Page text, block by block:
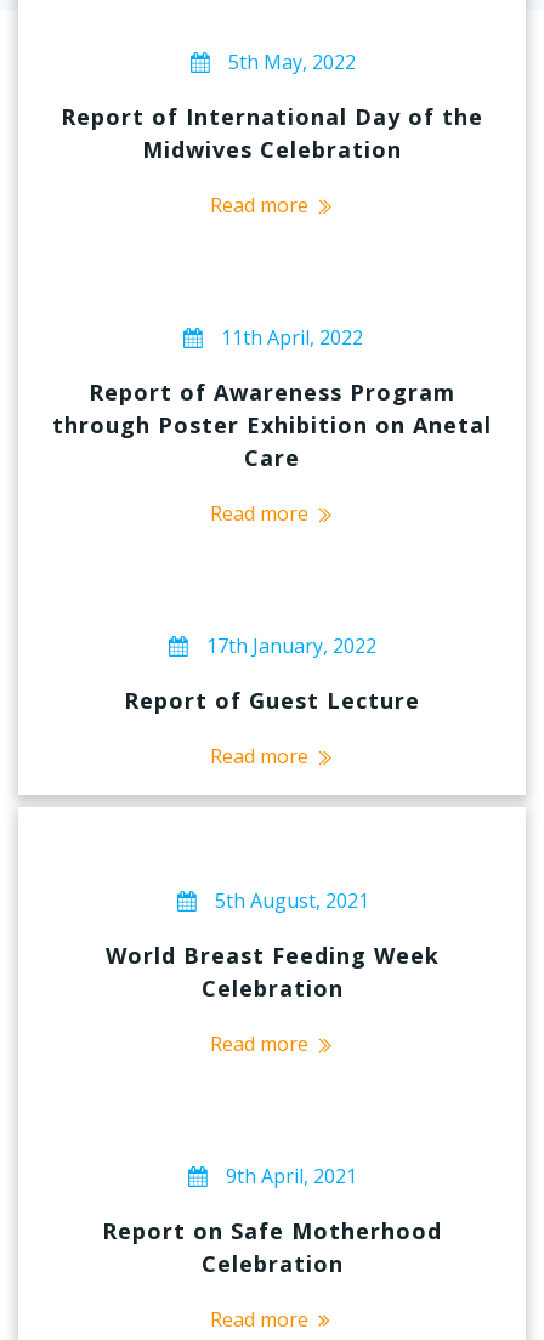
5th May, 2022
Report of International Day of the
Midwives Celebration
Read more
11th April, 2022
Report of Awareness Program
through Poster Exhibition on Anetal
Care
Read more
17th January, 2022
Report of Guest Lecture
Read more
5th August, 2021
World Breast Feeding Week
Celebration
Read more
9th April, 2021
Report on Safe Motherhood
Celebration
Read more